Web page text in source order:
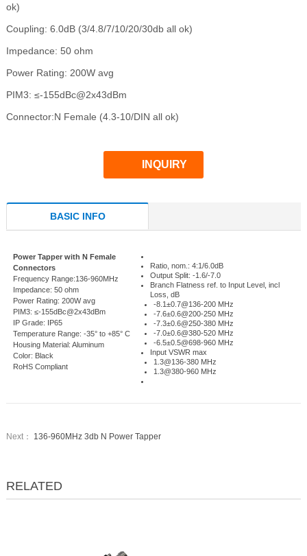
ok)
Coupling: 6.0dB (3/4.8/7/10/20/30db all ok)
Impedance: 50 ohm
Power Rating: 200W avg
PIM3: ≤-155dBc@2x43dBm
Connector:N Female (4.3-10/DIN all ok)
INQUIRY
BASIC INFO
Power Tapper with N Female
Connectors
Frequency Range:136-960MHz
Impedance: 50 ohm
Power Rating: 200W avg
PIM3: ≤-155dBc@2x43dBm
IP Grade: IP65
Temperature Range: -35° to +85° C
Housing Material: Aluminum
Color: Black
RoHS Compliant
Ratio, nom.: 4:1/6.0dB
Output Split: -1.6/-7.0
Branch Flatness ref. to Input Level, incl
Loss, dB
-8.1±0.7@136-200 MHz
-7.6±0.6@200-250 MHz
-7.3±0.6@250-380 MHz
-7.0±0.6@380-520 MHz
-6.5±0.5@698-960 MHz
Input VSWR max
1.3@136-380 MHz
1.3@380-960 MHz
Next： 136-960MHz 3db N Power Tapper
RELATED